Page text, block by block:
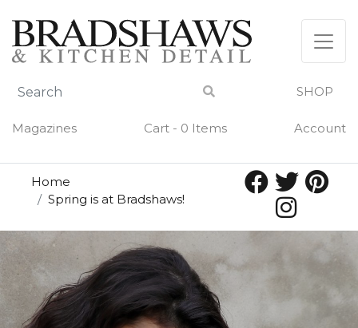
SHOP
Magazines Cart - 0 Items Account
Home
Spring is at Bradshaws!